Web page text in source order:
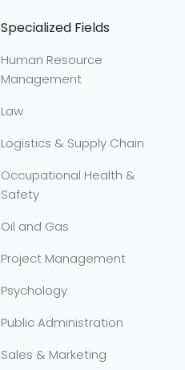
Specialized Fields
Human Resource
Management
Law
Logistics & Supply Chain
Occupational Health &
Safety
Oil and Gas
Project Management
Psychology
Public Administration
Sales & Marketing